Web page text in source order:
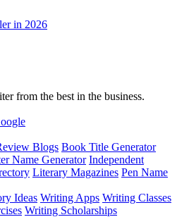
in 2026
from the best in the business.
Blogs Book Title Generator
Name Generator Independent
Literary Magazines Pen Name
Ideas Writing Apps Writing Classes
Writing Scholarships